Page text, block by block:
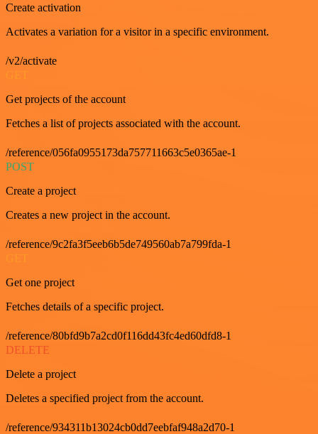
Create activation
Activates a variation for a visitor in a specific environment.
/v2/activate
Get projects of the account
Fetches a list of projects associated with the account.
/reference/056fa0955173da757711663c5e0365ae-1
POST
Create a project
Creates a new project in the account.
/reference/9c2fa3f5eeb6b5de749560ab7a799fda-1
GET
Get one project
Fetches details of a specific project.
/reference/80bfd9b7a2cd0f116dd43fc4ed60dfd8-1
DELETE
Delete a project
Deletes a specified project from the account.
/reference/934311b13024cb0dd7eebfaf948a2d70-1